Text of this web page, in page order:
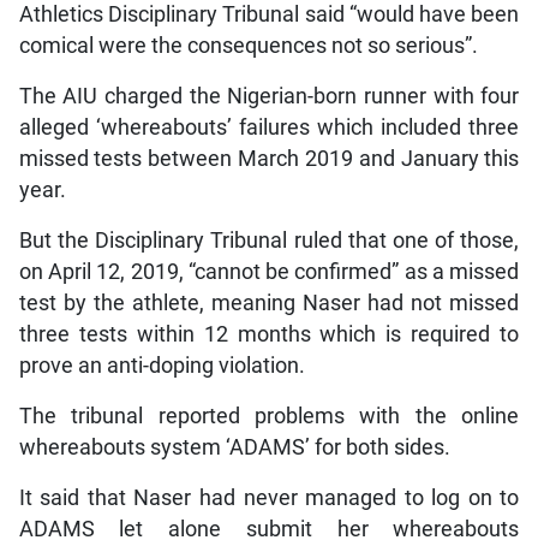
Athletics Disciplinary Tribunal said “would have been
comical were the consequences not so serious”.
The AIU charged the Nigerian-born runner with four
alleged ‘whereabouts’ failures which included three
missed tests between March 2019 and January this
year.
But the Disciplinary Tribunal ruled that one of those,
on April 12, 2019, “cannot be confirmed” as a missed
test by the athlete, meaning Naser had not missed
three tests within 12 months which is required to
prove an anti-doping violation.
The tribunal reported problems with the online
whereabouts system ‘ADAMS’ for both sides.
It said that Naser had never managed to log on to
ADAMS let alone submit her whereabouts